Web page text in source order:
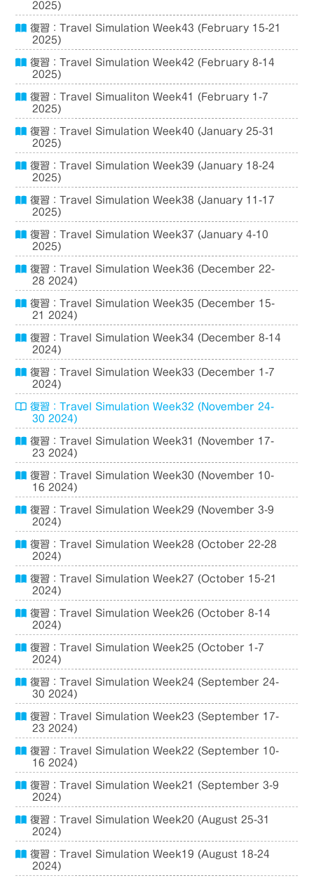
2025)
復習：Travel Simulation Week43 (February 15-21
2025)
復習：Travel Simulation Week42 (February 8-14
2025)
復習：Travel Simualiton Week41 (February 1-7
2025)
復習：Travel Simulation Week40 (January 25-31
2025)
復習：Travel Simulation Week39 (January 18-24
2025)
復習：Travel Simulation Week38 (January 11-17
2025)
復習：Travel Simulation Week37 (January 4-10
2025)
復習：Travel Simulation Week36 (December 22-
28 2024)
復習：Travel Simulation Week35 (December 15-
21 2024)
復習：Travel Simulation Week34 (December 8-14
2024)
復習：Travel Simulation Week33 (December 1-7
2024)
復習：Travel Simulation Week32 (November 24-
30 2024)
復習：Travel Simulation Week31 (November 17-
23 2024)
復習：Travel Simulation Week30 (November 10-
16 2024)
復習：Travel Simulation Week29 (November 3-9
2024)
復習：Travel Simulation Week28 (October 22-28
2024)
復習：Travel Simulation Week27 (October 15-21
2024)
復習：Travel Simulation Week26 (October 8-14
2024)
復習：Travel Simulation Week25 (October 1-7
2024)
復習：Travel Simulation Week24 (September 24-
30 2024)
復習：Travel Simulation Week23 (September 17-
23 2024)
復習：Travel Simulation Week22 (September 10-
16 2024)
復習：Travel Simulation Week21 (September 3-9
2024)
復習：Travel Simulation Week20 (August 25-31
2024)
復習：Travel Simulation Week19 (August 18-24
2024)